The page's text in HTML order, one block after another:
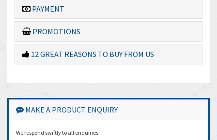
PAYMENT
PROMOTIONS
12 GREAT REASONS TO BUY FROM US
MAKE A PRODUCT ENQUIRY
We respond swiftly to all enquiries